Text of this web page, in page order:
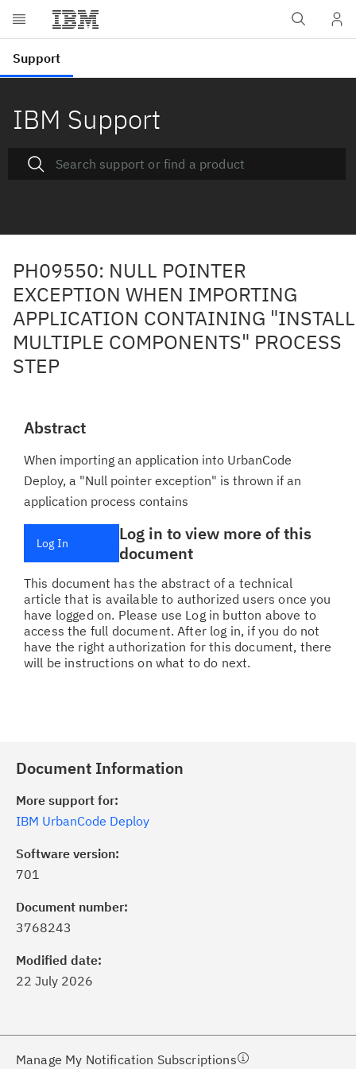
IBM Support
PH09550: NULL POINTER
EXCEPTION WHEN IMPORTING
APPLICATION CONTAINING "INSTALL
MULTIPLE COMPONENTS" PROCESS
STEP
Abstract
When importing an application into UrbanCode
Deploy, a "Null pointer exception" is thrown if an
application process contains
Log In
Log in to view more of this
document
This document has the abstract of a technical
article that is available to authorized users once you
have logged on. Please use Log in button above to
access the full document. After log in, if you do not
have the right authorization for this document, there
will be instructions on what to do next.
Document Information
More support for:
IBM UrbanCode Deploy
Software version:
701
Document number:
3768243
Modified date:
22 July 2026
Manage My Notification Subscriptions
of critical IBM support
with My Notifications.
a proactive approach to problem
needs, delivered directly to you!